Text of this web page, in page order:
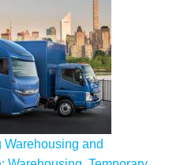
Warehousing and